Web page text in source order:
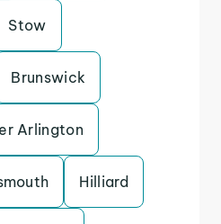
Stow
Brunswick
Arlington
Hilliard